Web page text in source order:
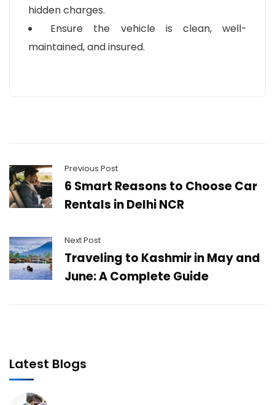
hidden charges.
Ensure the vehicle is clean, well-
maintained, and insured.
Previous Post
6 Smart Reasons to Choose Car
Rentals in Delhi NCR
Next Post
Traveling to Kashmir in May and
June: A Complete Guide
Latest Blogs